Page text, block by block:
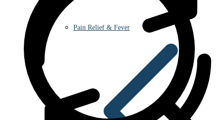
Pain Relief & Fever